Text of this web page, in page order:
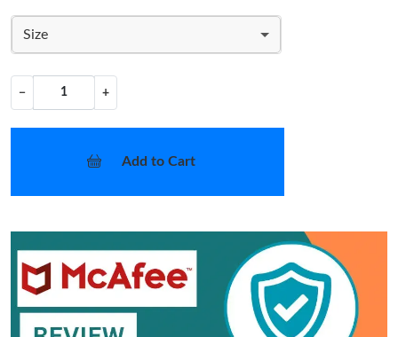
Size
− +
Add to Cart